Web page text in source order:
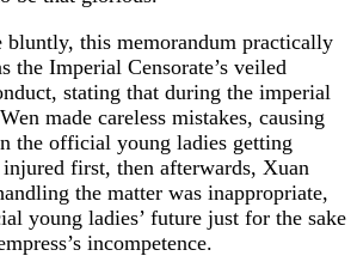
bluntly, this memorandum practically
the Imperial Censorate’s veiled
stating that during the imperial
made careless mistakes, causing
the official young ladies getting
first, then afterwards, Xuan
the matter was inappropriate,
young ladies’ future just for the sake
incompetence.